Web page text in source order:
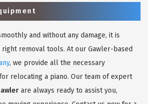
and without any damage, it is
removal tools. At our Gawler-based
, we provide all the necessary
relocating a piano. Our team of expert
are always ready to assist you,